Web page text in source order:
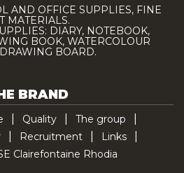
AND OFFICE SUPPLIES, FINE
MATERIALS.
DIARY, NOTEBOOK,
BOOK, WATERCOLOUR
BOARD.
BRAND
Quality
The group
Recruitment
Links
Clairefontaine Rhodia